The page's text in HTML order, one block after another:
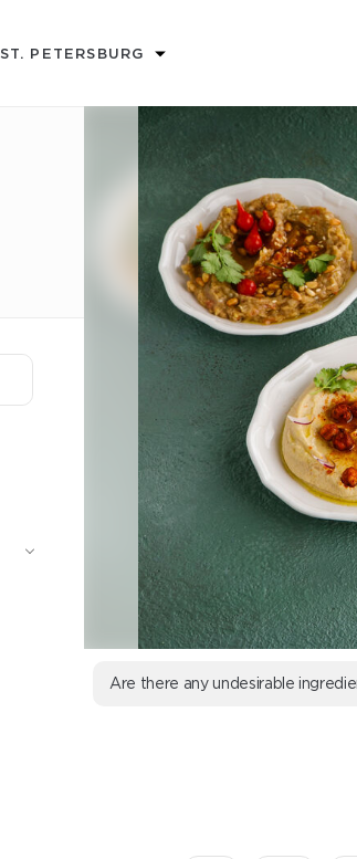
ST. PETERSBURG
Are there any undesirable